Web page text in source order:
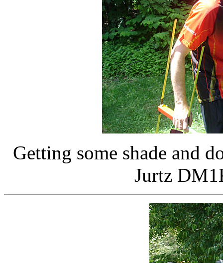
Getting some shade and
Jurtz